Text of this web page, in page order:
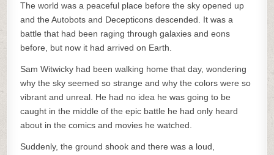
The world was a peaceful place before the sky opened up
and the Autobots and Decepticons descended. It was a
battle that had been raging through galaxies and eons
before, but now it had arrived on Earth.
Sam Witwicky had been walking home that day, wondering
why the sky seemed so strange and why the colors were so
vibrant and unreal. He had no idea he was going to be
caught in the middle of the epic battle he had only heard
about in the comics and movies he watched.
Suddenly, the ground shook and there was a loud,